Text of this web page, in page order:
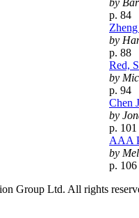
by
p. 84
by
p. 88
Red,
by
p. 94
Chen
by
p. 101
AAA
by
p. 106
Group Ltd. All rights